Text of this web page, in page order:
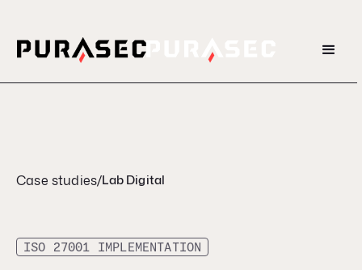
Case studies/Lab Digital
ISO 27001 IMPLEMENTATION